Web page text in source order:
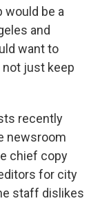
would be a
and
want to
just keep
recently
newsroom
chief copy
for city
staff dislikes